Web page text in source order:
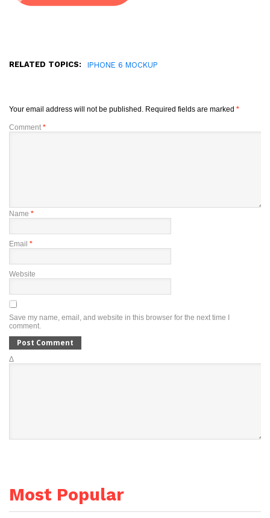
RELATED TOPICS: IPHONE 6 MOCKUP
Your email address will not be published. Required fields are marked *
Comment *
Name *
Email *
Website
Save my name, email, and website in this browser for the next time I
comment.
Δ
Most Popular